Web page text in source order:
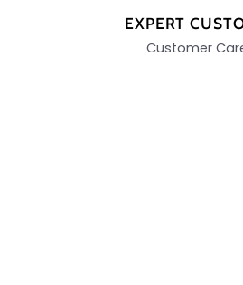
EXPERT
Customer